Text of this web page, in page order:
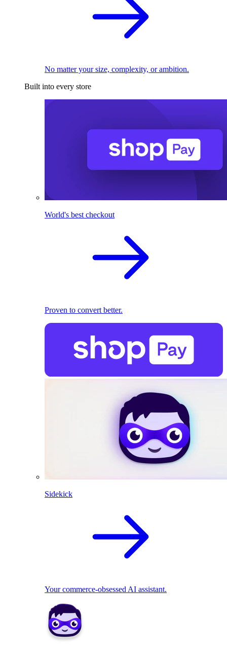
No matter your size, complexity, or ambition.
Built into every store
World's best checkout
Proven to convert better.
Sidekick
Your commerce-obsessed AI assistant.